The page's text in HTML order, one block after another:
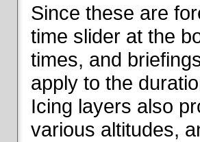
Since these are
time slider at the
times, and
apply to the
Icing layers also
various altitudes,